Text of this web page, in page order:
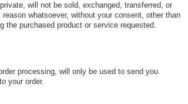
will not be sold, exchanged, transferred, or
whatsoever, without your consent, other than
the purchased product or service requested.
processing, will only be used to send you
your order.